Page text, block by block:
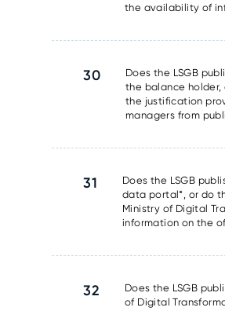
the availability of
30
Does the LSGB
the balance
the justification
managers from
31
Does the LSGB
data portal*, or do
Ministry of Digital
information on the
32
Does the LSGB
of Digital